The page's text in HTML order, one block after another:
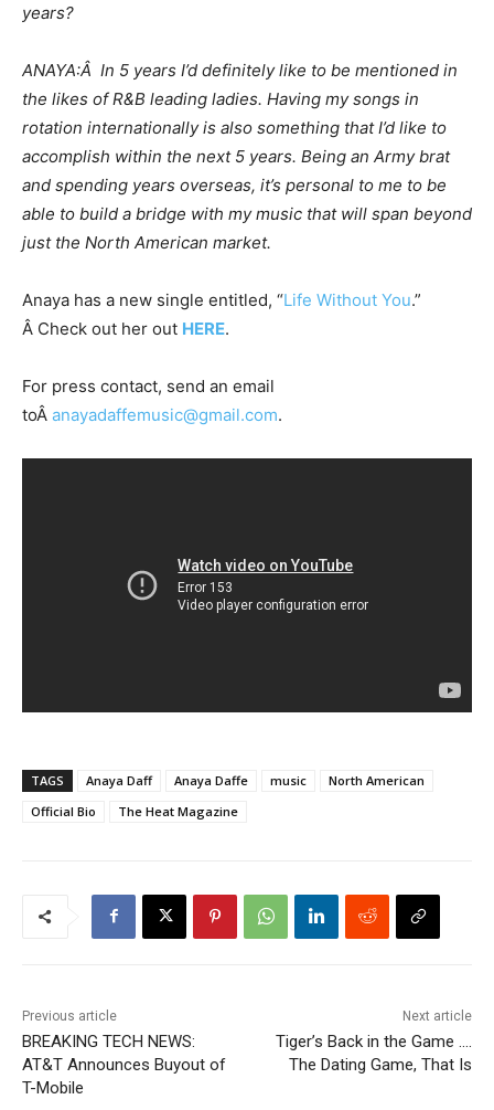
years?
ANAYA:Â In 5 years I’d definitely like to be mentioned in
the likes of R&B leading ladies. Having my songs in
rotation internationally is also something that I’d like to
accomplish within the next 5 years. Being an Army brat
and spending years overseas, it’s personal to me to be
able to build a bridge with my music that will span beyond
just the North American market.
Anaya has a new single entitled, “Life Without You.”
Â Check out her out HERE.
For press contact, send an email
toÂ anayadaffemusic@gmail.com.
TAGS Anaya Daff Anaya Daffe music
North American
Official Bio
The Heat Magazine
Previous article
BREAKING TECH NEWS:
AT&T Announces Buyout of
T-Mobile
Next article
Tiger’s Back in the Game ….
The Dating Game, That Is